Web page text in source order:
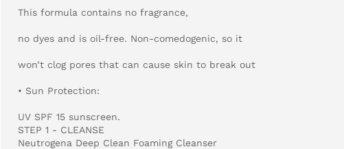
This formula contains no fragrance,
no dyes and is oil-free. Non-comedogenic, so it
won’t clog pores that can cause skin to break out
• Sun Protection:
UV SPF 15 sunscreen.
STEP 1 - CLEANSE
Neutrogena Deep Clean Foaming Cleanser